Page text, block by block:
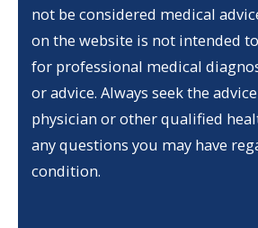
not be considered medical
on the website is not intended
for professional medical
or advice. Always seek the
physician or other qualified
any questions you may have
condition.